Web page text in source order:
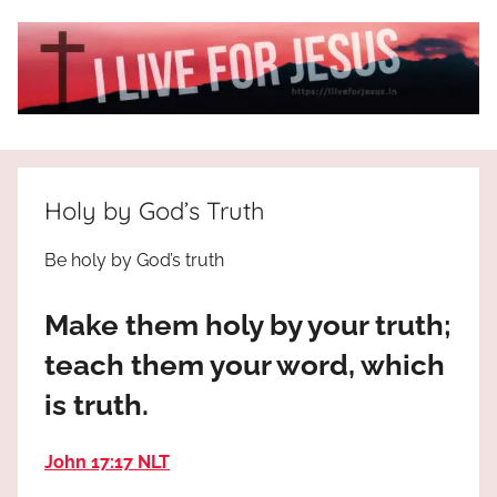
I
Live
For
JESUS
who
Praises
Holy by God’s Truth
Be holy by God’s truth
Make them holy by your truth;
teach them your word, which
is truth.
John 17:17 NLT